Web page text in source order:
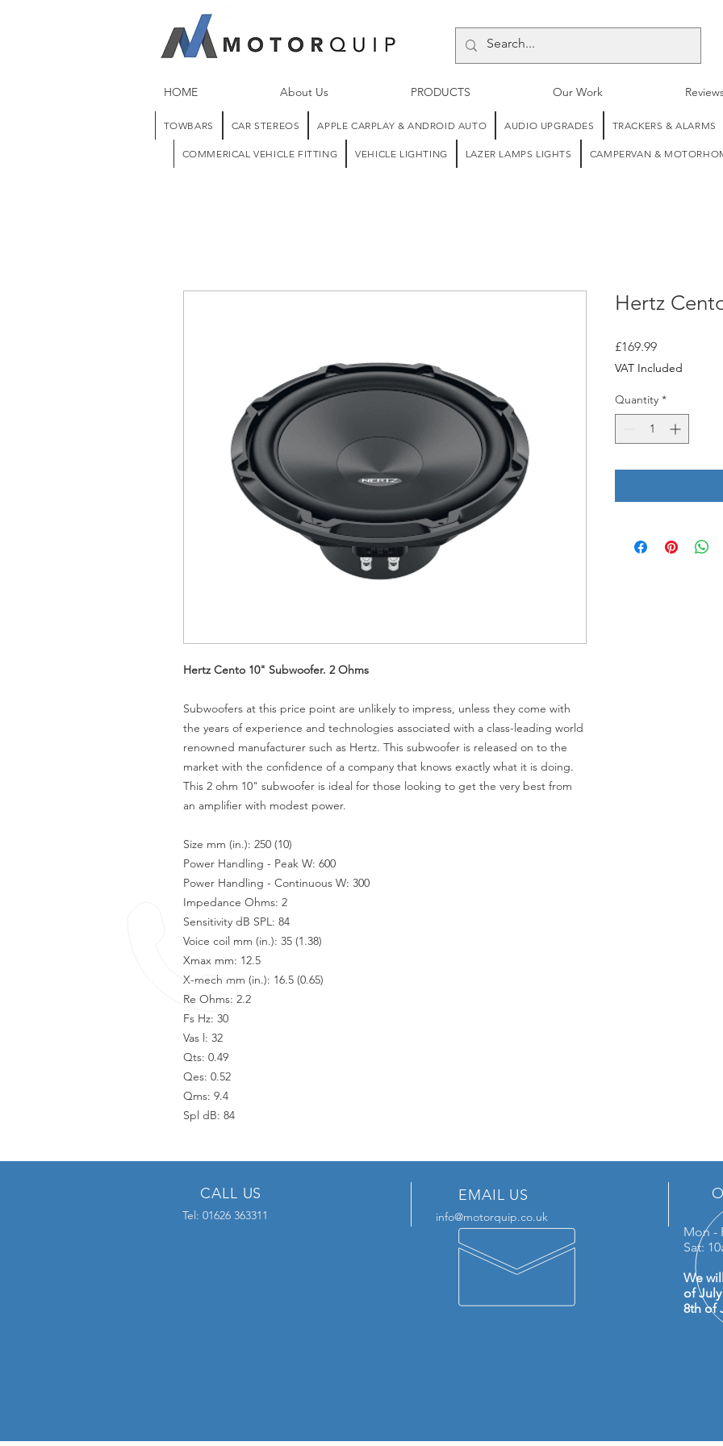
HOME About Us PRODUCTS Our Work
TOWBARS CAR STEREOS APPLE CARPLAY & ANDROID AUTO AUDIO UPGRADES TRACKERS & ALARMS
COMMERICAL VEHICLE FITTING VEHICLE LIGHTING LAZER LAMPS LIGHTS CAMPERVAN &
Hertz Cento 10" Subwoofer. 2 Ohms
Subwoofers at this price point are unlikely to impress, unless they come with
the years of experience and technologies associated with a class-leading world
renowned manufacturer such as Hertz. This subwoofer is released on to the
market with the confidence of a company that knows exactly what it is doing.
This 2 ohm 10" subwoofer is ideal for those looking to get the very best from
an amplifier with modest power.
Size mm (in.): 250 (10)
Power Handling - Peak W: 600
Power Handling - Continuous W: 300
Impedance Ohms: 2
Sensitivity dB SPL: 84
Voice coil mm (in.): 35 (1.38)
Xmax mm: 12.5
X-mech mm (in.): 16.5 (0.65)
Re Ohms: 2.2
Fs Hz: 30
Vas l: 32
Qts: 0.49
Qes: 0.52
Qms: 9.4
Spl dB: 84
Hertz
£169.99Price
VAT Included
Quantity *
CALL US
Tel: 01626 363311
EMAIL US
info@motorquip.co.uk
Mon -
Sat:
We
of
8th of